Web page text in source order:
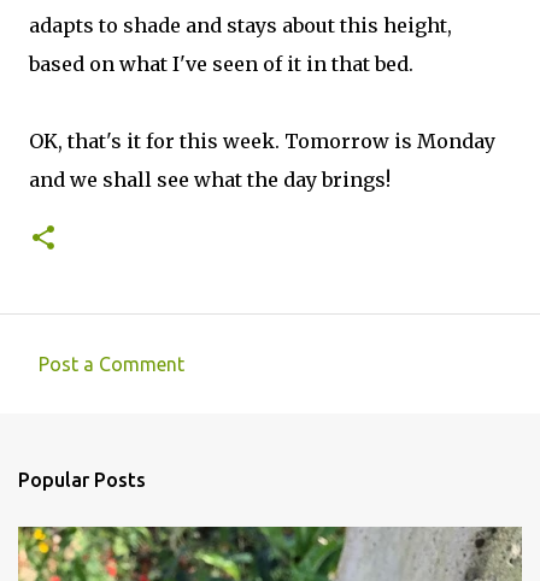
adapts to shade and stays about this height,
based on what I've seen of it in that bed.
OK, that's it for this week. Tomorrow is Monday
and we shall see what the day brings!
m
e
n
Post a Comment
Popular Posts